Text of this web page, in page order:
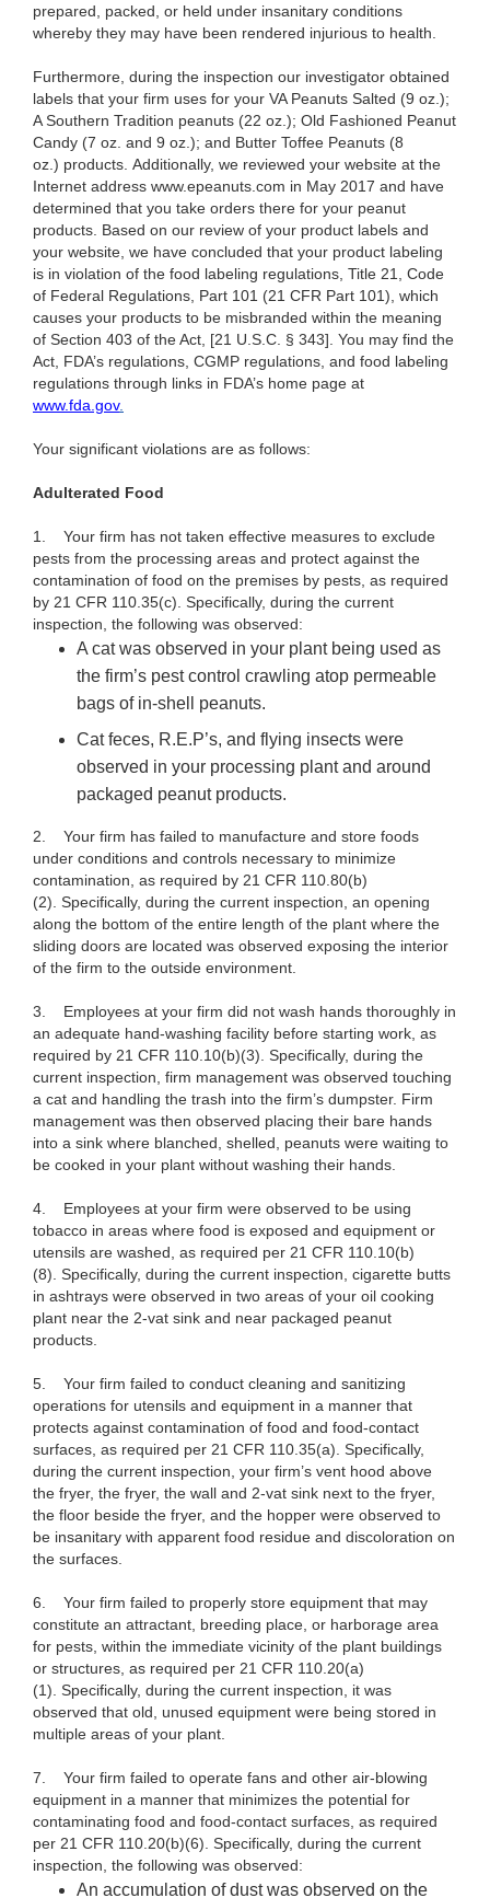
prepared, packed, or held under insanitary conditions
whereby they may have been rendered injurious to health.
Furthermore, during the inspection our investigator obtained
labels that your firm uses for your VA Peanuts Salted (9 oz.);
A Southern Tradition peanuts (22 oz.); Old Fashioned Peanut
Candy (7 oz. and 9 oz.); and Butter Toffee Peanuts (8
oz.) products. Additionally, we reviewed your website at the
Internet address www.epeanuts.com in May 2017 and have
determined that you take orders there for your peanut
products. Based on our review of your product labels and
your website, we have concluded that your product labeling
is in violation of the food labeling regulations, Title 21, Code
of Federal Regulations, Part 101 (21 CFR Part 101), which
causes your products to be misbranded within the meaning
of Section 403 of the Act, [21 U.S.C. § 343]. You may find the
Act, FDA’s regulations, CGMP regulations, and food labeling
regulations through links in FDA’s home page at
www.fda.gov.
Your significant violations are as follows:
Adulterated Food
1. Your firm has not taken effective measures to exclude
pests from the processing areas and protect against the
contamination of food on the premises by pests, as required
by 21 CFR 110.35(c). Specifically, during the current
inspection, the following was observed:
A cat was observed in your plant being used as
the firm’s pest control crawling atop permeable
bags of in-shell peanuts.
Cat feces, R.E.P’s, and flying insects were
observed in your processing plant and around
packaged peanut products.
2. Your firm has failed to manufacture and store foods
under conditions and controls necessary to minimize
contamination, as required by 21 CFR 110.80(b)
(2). Specifically, during the current inspection, an opening
along the bottom of the entire length of the plant where the
sliding doors are located was observed exposing the interior
of the firm to the outside environment.
3. Employees at your firm did not wash hands thoroughly in
an adequate hand-washing facility before starting work, as
required by 21 CFR 110.10(b)(3). Specifically, during the
current inspection, firm management was observed touching
a cat and handling the trash into the firm’s dumpster. Firm
management was then observed placing their bare hands
into a sink where blanched, shelled, peanuts were waiting to
be cooked in your plant without washing their hands.
4. Employees at your firm were observed to be using
tobacco in areas where food is exposed and equipment or
utensils are washed, as required per 21 CFR 110.10(b)
(8). Specifically, during the current inspection, cigarette butts
in ashtrays were observed in two areas of your oil cooking
plant near the 2-vat sink and near packaged peanut
products.
5. Your firm failed to conduct cleaning and sanitizing
operations for utensils and equipment in a manner that
protects against contamination of food and food-contact
surfaces, as required per 21 CFR 110.35(a). Specifically,
during the current inspection, your firm’s vent hood above
the fryer, the fryer, the wall and 2-vat sink next to the fryer,
the floor beside the fryer, and the hopper were observed to
be insanitary with apparent food residue and discoloration on
the surfaces.
6. Your firm failed to properly store equipment that may
constitute an attractant, breeding place, or harborage area
for pests, within the immediate vicinity of the plant buildings
or structures, as required per 21 CFR 110.20(a)
(1). Specifically, during the current inspection, it was
observed that old, unused equipment were being stored in
multiple areas of your plant.
7. Your firm failed to operate fans and other air-blowing
equipment in a manner that minimizes the potential for
contaminating food and food-contact surfaces, as required
per 21 CFR 110.20(b)(6). Specifically, during the current
inspection, the following was observed:
An accumulation of dust was observed on the